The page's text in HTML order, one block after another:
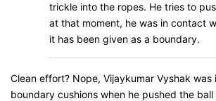
trickle into the ropes. He tries to
at that moment, he was in contact
it has been given as a boundary.
Clean effort? Nope, Vijaykumar Vyshak
boundary cushions when he pushed the ball